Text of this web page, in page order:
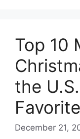
Top 10
the
December 21,